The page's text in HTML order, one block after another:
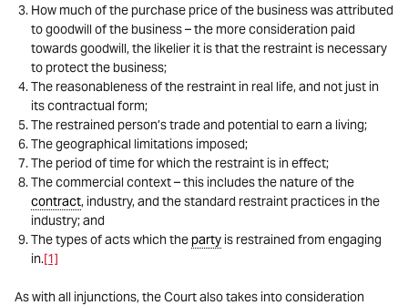
How much of the purchase price of the business was attributed
to goodwill of the business – the more consideration paid
towards goodwill, the likelier it is that the restraint is necessary
to protect the business;
The reasonableness of the restraint in real life, and not just in
its contractual form;
The restrained person’s trade and potential to earn a living;
The geographical limitations imposed;
The period of time for which the restraint is in effect;
The commercial context – this includes the nature of the
contract, industry, and the standard restraint practices in the
industry; and
The types of acts which thepartyis restrained from engaging
in.[1]
As with all injunctions, the Court also takes into consideration